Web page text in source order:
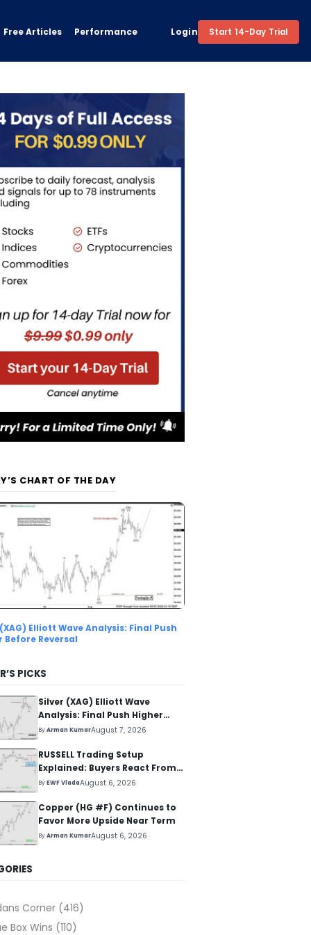
Free Articles Performance Login Start 14-Day Trial
CHART OF THE DAY
Elliott Wave Analysis: Final Push
Before Reversal
PICKS
Silver (XAG) Elliott Wave
Analysis: Final Push Higher
Before Reversal
ByArman KumarAugust 7, 2026
RUSSELL Trading Setup
Explained: Buyers React From
The Blue Box Area
ByEWF VladaAugust 6, 2026
Copper (HG #F) Continues to
Favor More Upside Near Term
ByArman KumarAugust 6, 2026
Corner (416)
Box Wins (110)